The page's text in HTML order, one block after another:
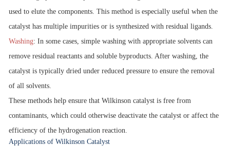
used to elute the components. This method is especially useful when the
catalyst has multiple impurities or is synthesized with residual ligands.
Washing: In some cases, simple washing with appropriate solvents can
remove residual reactants and soluble byproducts. After washing, the
catalyst is typically dried under reduced pressure to ensure the removal
of all solvents.
These methods help ensure that Wilkinson catalyst is free from
contaminants, which could otherwise deactivate the catalyst or affect the
efficiency of the hydrogenation reaction.
Applications of Wilkinson Catalyst